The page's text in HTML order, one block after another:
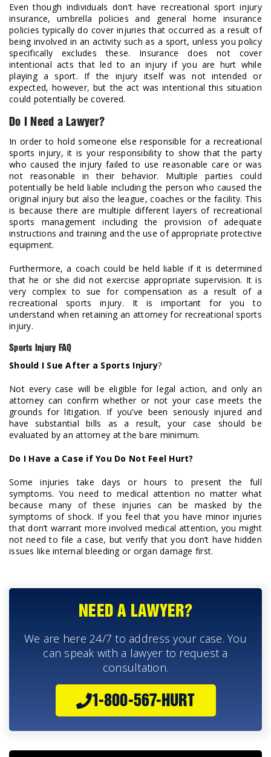
Even though individuals don’t have recreational sport injury
insurance, umbrella policies and general home insurance
policies typically do cover injuries that occurred as a result of
being involved in an activity such as a sport, unless you policy
specifically excludes these. Insurance does not cover
intentional acts that led to an injury if you are hurt while
playing a sport. If the injury itself was not intended or
expected, however, but the act was intentional this situation
could potentially be covered.
Do I Need a Lawyer?
In order to hold someone else responsible for a recreational
sports injury, it is your responsibility to show that the party
who caused the injury failed to use reasonable care or was
not reasonable in their behavior. Multiple parties could
potentially be held liable including the person who caused the
original injury but also the league, coaches or the facility. This
is because there are multiple different layers of recreational
sports management including the provision of adequate
instructions and training and the use of appropriate protective
equipment.
Furthermore, a coach could be held liable if it is determined
that he or she did not exercise appropriate supervision. It is
very complex to sue for compensation as a result of a
recreational sports injury. It is important for you to
understand when retaining an attorney for recreational sports
injury.
Sports Injury FAQ
Should I Sue After a Sports Injury?
Not every case will be eligible for legal action, and only an
attorney can confirm whether or not your case meets the
grounds for litigation. If you’ve been seriously injured and
have substantial bills as a result, your case should be
evaluated by an attorney at the bare minimum.
Do I Have a Case if You Do Not Feel Hurt?
Some injuries take days or hours to present the full
symptoms. You need to medical attention no matter what
because many of these injuries can be masked by the
symptoms of shock. If you feel that you have minor injuries
that don’t warrant more involved medical attention, you might
not need to file a case, but verify that you don’t have hidden
issues like internal bleeding or organ damage first.
NEED A LAWYER?
We are here 24/7 to address your case. You
can speak with a lawyer to request a
consultation.
1-800-567-HURT